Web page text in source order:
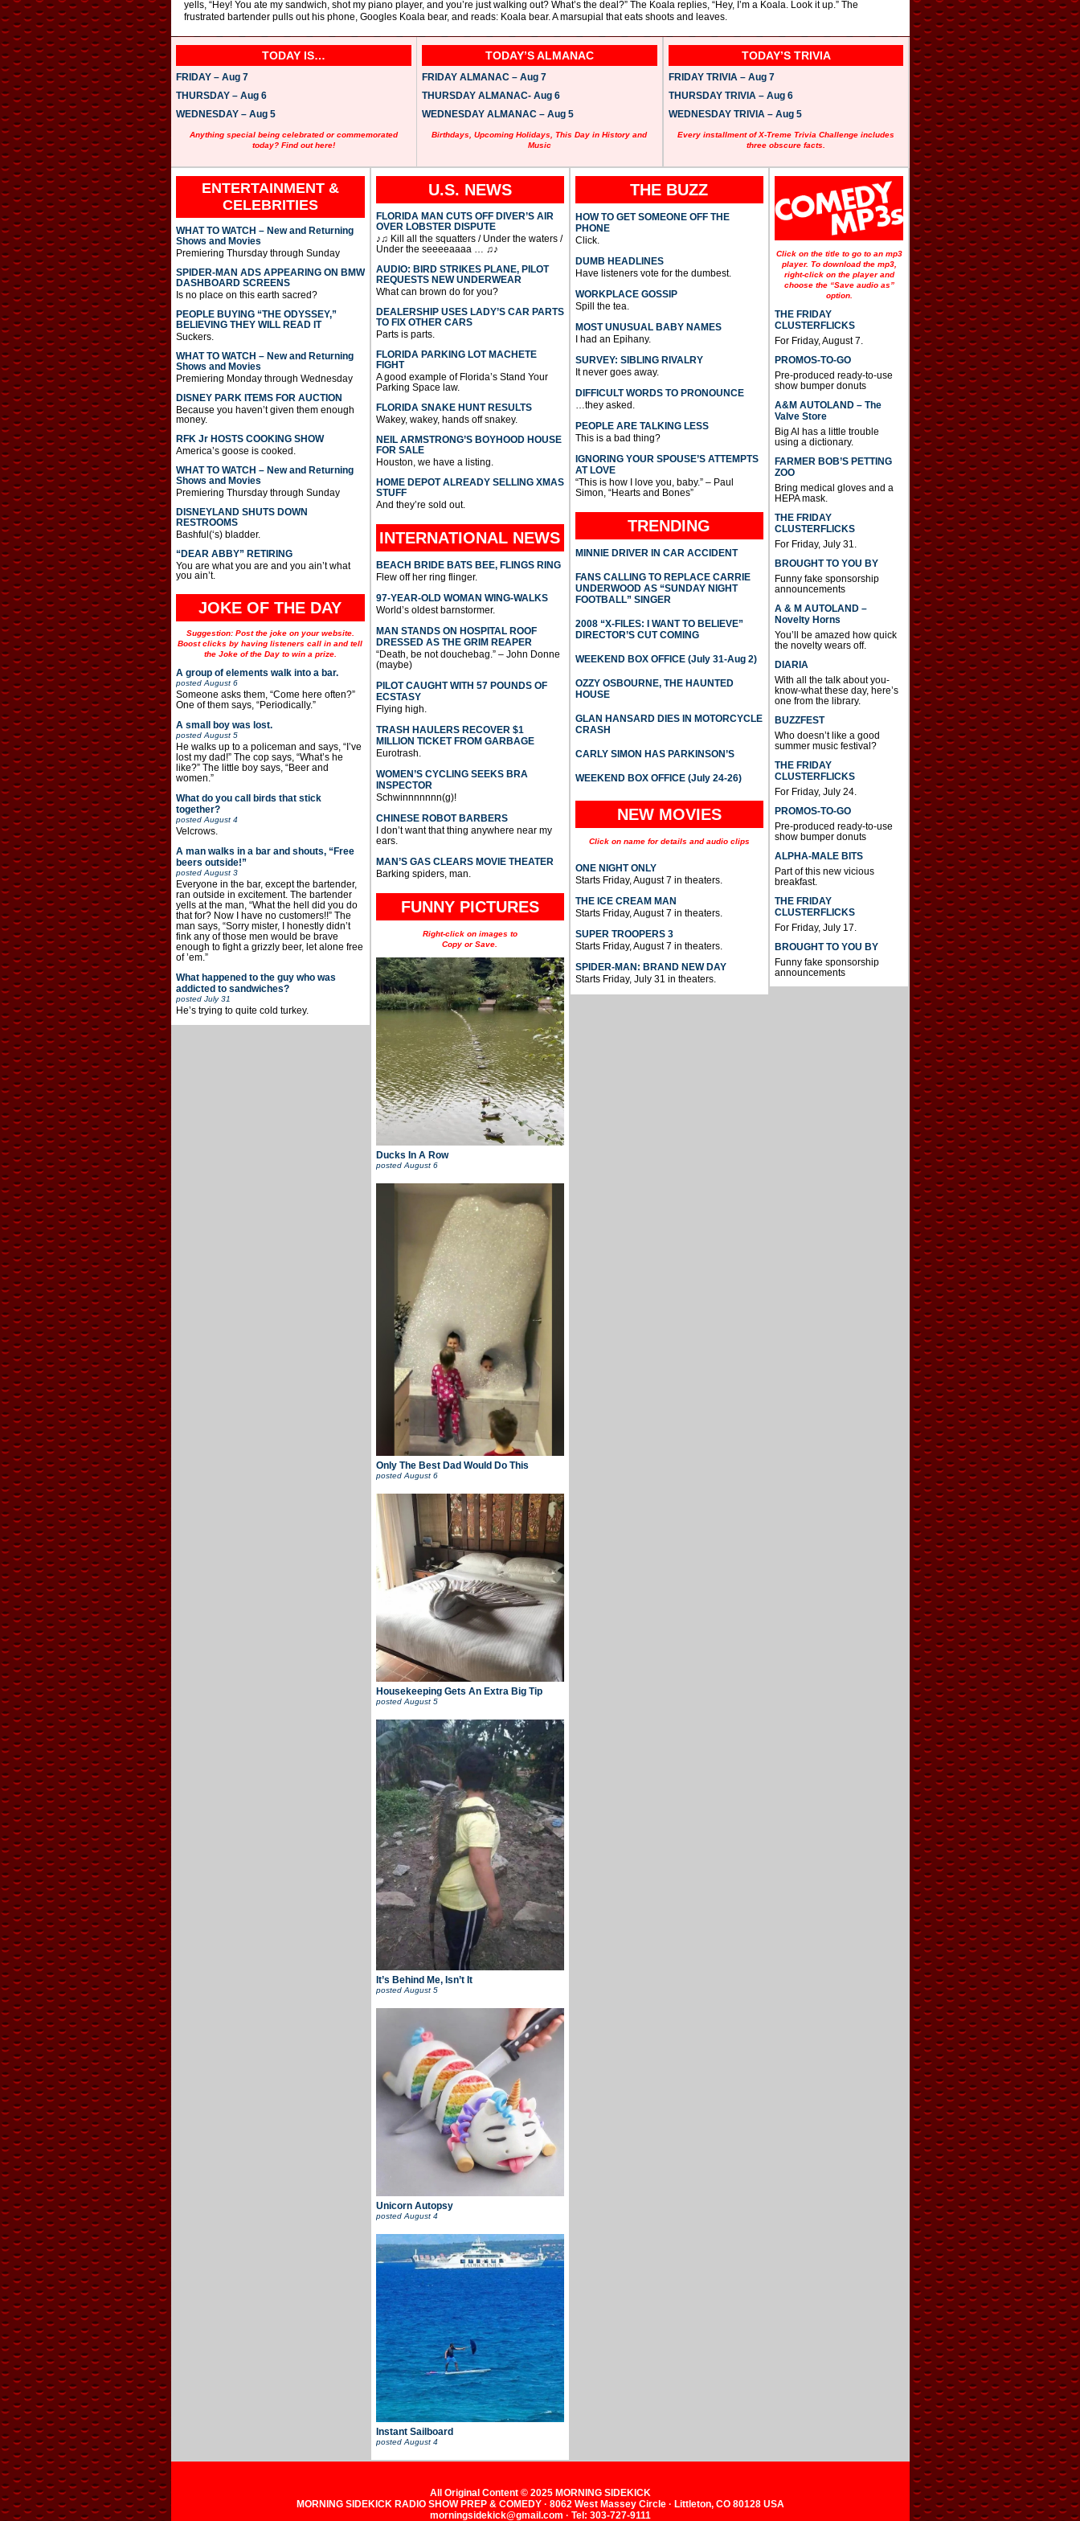
yells, “Hey! You ate my sandwich, shot my piano player, and you’re just walking out? What’s the deal?” The Koala replies, “Hey, I’m a Koala. Look it up.” The
frustrated bartender pulls out his phone, Googles Koala bear, and reads: Koala bear. A marsupial that eats shoots and leaves.
TODAY IS…
FRIDAY – Aug 7
THURSDAY – Aug 6
WEDNESDAY – Aug 5
Anything special being celebrated or commemorated
today? Find out here!
TODAY’S ALMANAC
FRIDAY ALMANAC – Aug 7
THURSDAY ALMANAC- Aug 6
WEDNESDAY ALMANAC – Aug 5
Birthdays, Upcoming Holidays, This Day in History and
Music
TODAY’S TRIVIA
FRIDAY TRIVIA – Aug 7
THURSDAY TRIVIA – Aug 6
WEDNESDAY TRIVIA – Aug 5
Every installment of X-Treme Trivia Challenge includes
three obscure facts.
ENTERTAINMENT &
CELEBRITIES
WHAT TO WATCH – New and Returning
Shows and Movies
Premiering Thursday through Sunday
SPIDER-MAN ADS APPEARING ON BMW
DASHBOARD SCREENS
Is no place on this earth sacred?
PEOPLE BUYING “THE ODYSSEY,”
BELIEVING THEY WILL READ IT
Suckers.
WHAT TO WATCH – New and Returning
Shows and Movies
Premiering Monday through Wednesday
DISNEY PARK ITEMS FOR AUCTION
Because you haven’t given them enough
money.
RFK Jr HOSTS COOKING SHOW
America’s goose is cooked.
WHAT TO WATCH – New and Returning
Shows and Movies
Premiering Thursday through Sunday
DISNEYLAND SHUTS DOWN
RESTROOMS
Bashful(‘s) bladder.
“DEAR ABBY” RETIRING
You are what you are and you ain’t what
you ain’t.
JOKE OF THE DAY
Suggestion: Post the joke on your website.
Boost clicks by having listeners call in and tell
the Joke of the Day to win a prize.
A group of elements walk into a bar.
posted August 6
Someone asks them, “Come here often?”
One of them says, “Periodically.”
A small boy was lost.
posted August 5
He walks up to a policeman and says, “I’ve
lost my dad!” The cop says, “What’s he
like?” The little boy says, “Beer and
women.”
What do you call birds that stick
together?
posted August 4
Velcrows.
A man walks in a bar and shouts, “Free
beers outside!”
posted August 3
Everyone in the bar, except the bartender,
ran outside in excitement. The bartender
yells at the man, “What the hell did you do
that for? Now I have no customers!!” The
man says, “Sorry mister, I honestly didn’t
fink any of those men would be brave
enough to fight a grizzly beer, let alone free
of ’em.”
What happened to the guy who was
addicted to sandwiches?
posted July 31
He’s trying to quite cold turkey.
U.S. NEWS
FLORIDA MAN CUTS OFF DIVER’S AIR
OVER LOBSTER DISPUTE
♪♫ Kill all the squatters / Under the waters /
Under the seeeeaaaa … ♫♪
AUDIO: BIRD STRIKES PLANE, PILOT
REQUESTS NEW UNDERWEAR
What can brown do for you?
DEALERSHIP USES LADY’S CAR PARTS
TO FIX OTHER CARS
Parts is parts.
FLORIDA PARKING LOT MACHETE
FIGHT
A good example of Florida’s Stand Your
Parking Space law.
FLORIDA SNAKE HUNT RESULTS
Wakey, wakey, hands off snakey.
NEIL ARMSTRONG’S BOYHOOD HOUSE
FOR SALE
Houston, we have a listing.
HOME DEPOT ALREADY SELLING XMAS
STUFF
And they’re sold out.
INTERNATIONAL NEWS
BEACH BRIDE BATS BEE, FLINGS RING
Flew off her ring flinger.
97-YEAR-OLD WOMAN WING-WALKS
World’s oldest barnstormer.
MAN STANDS ON HOSPITAL ROOF
DRESSED AS THE GRIM REAPER
“Death, be not douchebag.” – John Donne
(maybe)
PILOT CAUGHT WITH 57 POUNDS OF
ECSTASY
Flying high.
TRASH HAULERS RECOVER $1
MILLION TICKET FROM GARBAGE
Eurotrash.
WOMEN’S CYCLING SEEKS BRA
INSPECTOR
Schwinnnnnnn(g)!
CHINESE ROBOT BARBERS
I don’t want that thing anywhere near my
ears.
MAN’S GAS CLEARS MOVIE THEATER
Barking spiders, man.
FUNNY PICTURES
Right-click on images to
Copy or Save.
Ducks In A Row
posted August 6
Only The Best Dad Would Do This
posted August 6
Housekeeping Gets An Extra Big Tip
posted August 5
It’s Behind Me, Isn’t It
posted August 5
Unicorn Autopsy
posted August 4
Instant Sailboard
posted August 4
THE BUZZ
HOW TO GET SOMEONE OFF THE
PHONE
Click.
DUMB HEADLINES
Have listeners vote for the dumbest.
WORKPLACE GOSSIP
Spill the tea.
MOST UNUSUAL BABY NAMES
I had an Epihany.
SURVEY: SIBLING RIVALRY
It never goes away.
DIFFICULT WORDS TO PRONOUNCE
…they asked.
PEOPLE ARE TALKING LESS
This is a bad thing?
IGNORING YOUR SPOUSE’S ATTEMPTS
AT LOVE
“This is how I love you, baby.” – Paul
Simon, “Hearts and Bones”
TRENDING
MINNIE DRIVER IN CAR ACCIDENT
FANS CALLING TO REPLACE CARRIE
UNDERWOOD AS “SUNDAY NIGHT
FOOTBALL” SINGER
2008 “X-FILES: I WANT TO BELIEVE”
DIRECTOR’S CUT COMING
WEEKEND BOX OFFICE (July 31-Aug 2)
OZZY OSBOURNE, THE HAUNTED
HOUSE
GLAN HANSARD DIES IN MOTORCYCLE
CRASH
CARLY SIMON HAS PARKINSON’S
WEEKEND BOX OFFICE (July 24-26)
NEW MOVIES
Click on name for details and audio clips
ONE NIGHT ONLY
Starts Friday, August 7 in theaters.
THE ICE CREAM MAN
Starts Friday, August 7 in theaters.
SUPER TROOPERS 3
Starts Friday, August 7 in theaters.
SPIDER-MAN: BRAND NEW DAY
Starts Friday, July 31 in theaters.
Click on the title to go to an mp3
player. To download the mp3,
right-click on the player and
choose the “Save audio as”
option.
THE FRIDAY
CLUSTERFLICKS
For Friday, August 7.
PROMOS-TO-GO
Pre-produced ready-to-use
show bumper donuts
A&M AUTOLAND – The
Valve Store
Big Al has a little trouble
using a dictionary.
FARMER BOB’S PETTING
ZOO
Bring medical gloves and a
HEPA mask.
THE FRIDAY
CLUSTERFLICKS
For Friday, July 31.
BROUGHT TO YOU BY
Funny fake sponsorship
announcements
A & M AUTOLAND –
Novelty Horns
You’ll be amazed how quick
the novelty wears off.
DIARIA
With all the talk about you-
know-what these day, here’s
one from the library.
BUZZFEST
Who doesn’t like a good
summer music festival?
THE FRIDAY
CLUSTERFLICKS
For Friday, July 24.
PROMOS-TO-GO
Pre-produced ready-to-use
show bumper donuts
ALPHA-MALE BITS
Part of this new vicious
breakfast.
THE FRIDAY
CLUSTERFLICKS
For Friday, July 17.
BROUGHT TO YOU BY
Funny fake sponsorship
announcements
All Original Content © 2025 MORNING SIDEKICK
MORNING SIDEKICK RADIO SHOW PREP & COMEDY · 8062 West Massey Circle · Littleton, CO 80128 USA
morningsidekick@gmail.com · Tel: 303-727-9111